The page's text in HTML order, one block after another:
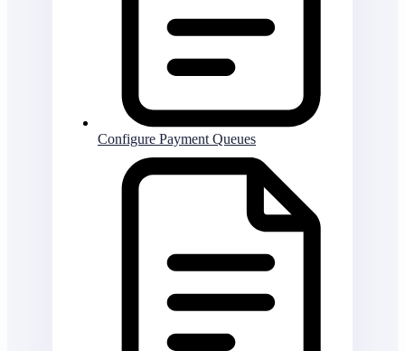
Configure Payment Queues